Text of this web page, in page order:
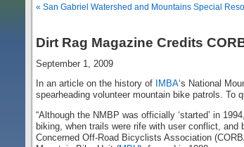
« San Gabriel Watershed and Mountains Special
Dirt Rag Magazine Credits
September 1, 2009
In an article on the history of IMBA‘s National
spearheading volunteer mountain bike patrols. To
“Although the NMBP was officially ‘started’ in
biking, when trails were rife with user conflict,
Concerned Off-Road Bicyclists Association